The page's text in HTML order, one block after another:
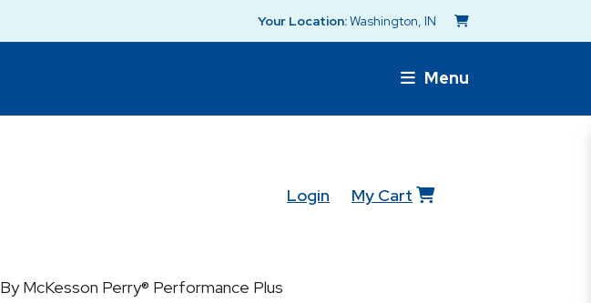
Your Location:Washington, IN
Menu
Login My Cart
By McKesson Perry® Performance Plus